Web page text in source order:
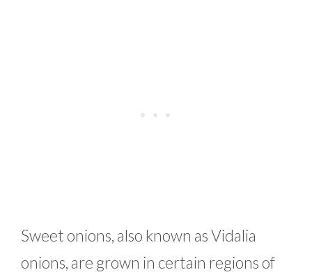
Sweet onions, also known as Vidalia
onions, are grown in certain regions of